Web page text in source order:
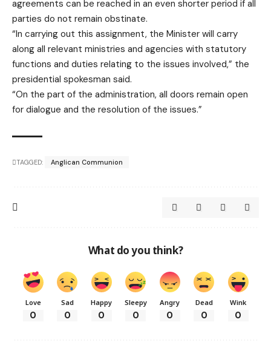
agreements can be reached in an even shorter period if all
parties do not remain obstinate.
“In carrying out this assignment, the Minister will carry
along all relevant ministries and agencies with statutory
functions and duties relating to the issues involved,” the
presidential spokesman said.
“On the part of the administration, all doors remain open
for dialogue and the resolution of the issues.”
TAGGED: Anglican Communion
What do you think?
Love
0
Sad
0
Happy
0
Sleepy
0
Angry
0
Dead
0
Wink
0